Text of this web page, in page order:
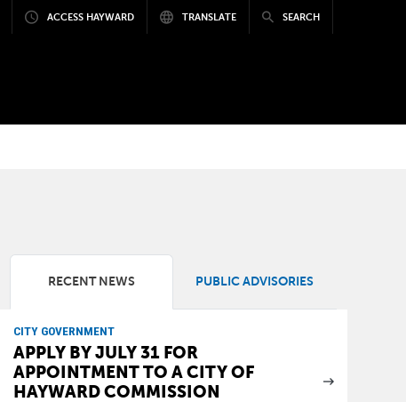
ACCESS HAYWARD TRANSLATE SEARCH
RECENT NEWS PUBLIC ADVISORIES
CITY GOVERNMENT
APPLY BY JULY 31 FOR
APPOINTMENT TO A CITY OF
HAYWARD COMMISSION